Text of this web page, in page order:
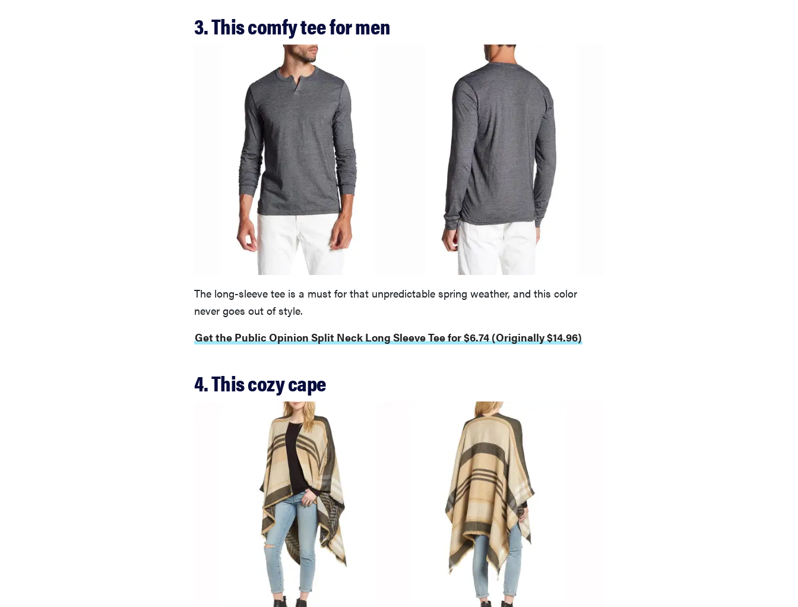
3. This comfy tee for men
The long-sleeve tee is a must for that unpredictable spring weather, and this color
never goes out of style.
Get the Public Opinion Split Neck Long Sleeve Tee for $6.74 (Originally $14.96)
4. This cozy cape